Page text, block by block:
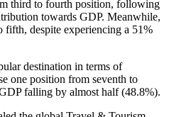
third to fourth position, following
towards GDP. Meanwhile,
fifth, despite experiencing a 51%
destination in terms of
one position from seventh to
falling by almost half (48.8%).